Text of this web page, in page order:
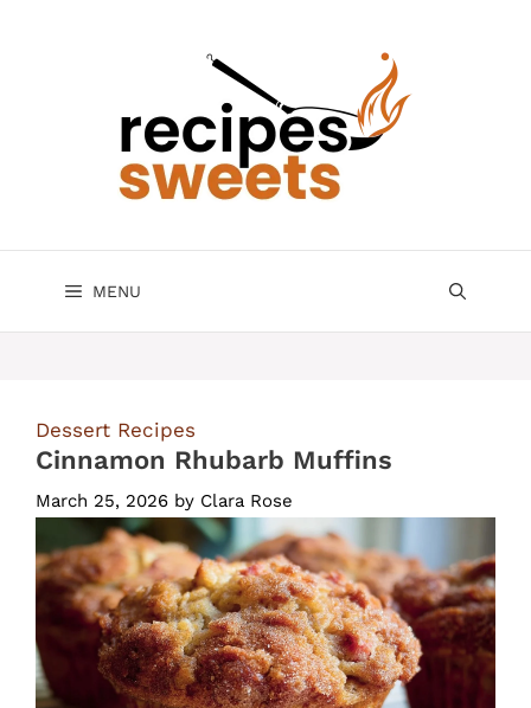
MENU
Dessert Recipes
Cinnamon Rhubarb Muffins
March 25, 2026 by Clara Rose